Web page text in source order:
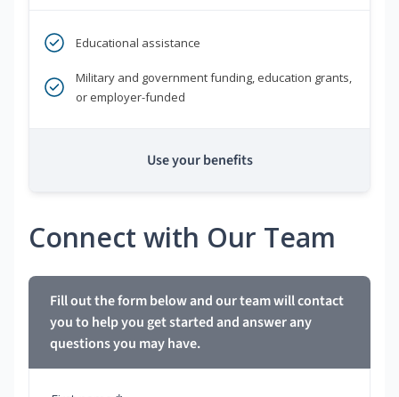
Educational assistance
Military and government funding, education grants,
or employer-funded
Use your benefits
Connect with Our Team
Fill out the form below and our team will contact
you to help you get started and answer any
questions you may have.